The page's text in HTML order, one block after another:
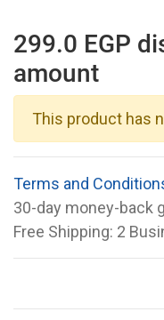
299.0 EGP
amount
This product has
Terms and
30-day money-back
Free Shipping: 2